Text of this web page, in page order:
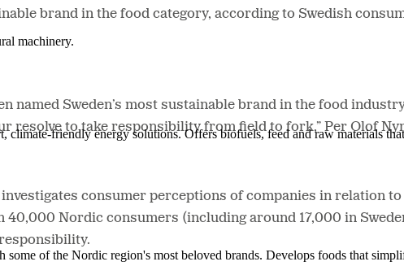
machinery.
climate-friendly energy solutions. Offers biofuels, feed and raw materials
some of the Nordic region's most beloved brands. Develops foods that
brand in the food category, according to Swedish
named Sweden’s most sustainable brand in the food
resolve to take responsibility from field to fork,” Per Olof
consumer perceptions of companies in relation
40,000 Nordic consumers (including around 17,000 in